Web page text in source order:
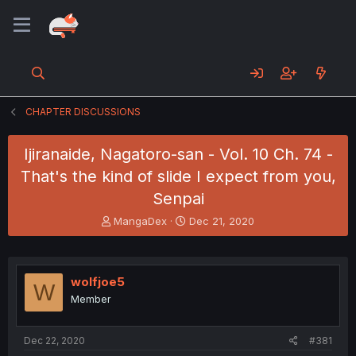
CHAPTER DISCUSSIONS
Ijiranaide, Nagatoro-san - Vol. 10 Ch. 74 -
That's the kind of slide I expect from you,
Senpai
T
h
e
a
MangaDex
S
t
r
Dec 21, 2020
W wolfjoe5
Member
Dec 22, 2020 #381